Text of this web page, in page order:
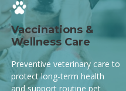
Vaccinations &
Wellness Care
Preventive veterinary care to
protect long-term health
and support routine pet